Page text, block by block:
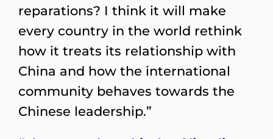
reparations? I think it will make
every country in the world rethink
how it treats its relationship with
China and how the international
community behaves towards the
Chinese leadership.”